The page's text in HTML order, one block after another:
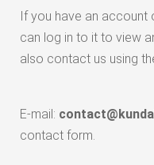
If you have an account
can log in to it to view
also contact us using
E-mail:
contact form.